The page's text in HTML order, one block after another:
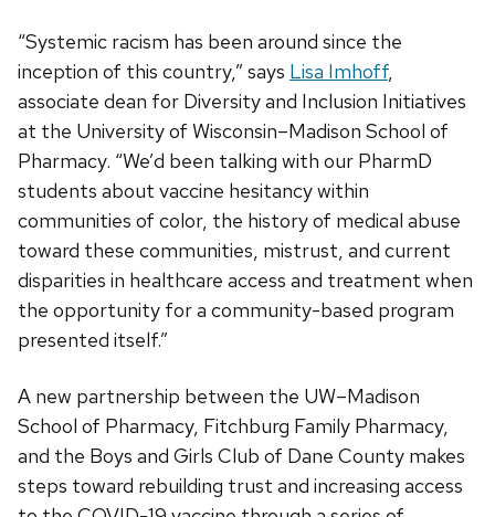
“Systemic racism has been around since the
inception of this country,” says Lisa Imhoff,
associate dean for Diversity and Inclusion Initiatives
at the University of Wisconsin–Madison School of
Pharmacy. “We’d been talking with our PharmD
students about vaccine hesitancy within
communities of color, the history of medical abuse
toward these communities, mistrust, and current
disparities in healthcare access and treatment when
the opportunity for a community-based program
presented itself.”
A new partnership between the UW–Madison
School of Pharmacy, Fitchburg Family Pharmacy,
and the Boys and Girls Club of Dane County makes
steps toward rebuilding trust and increasing access